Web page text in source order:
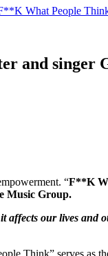
What People
and
“F**K
Music Group.
our lives and
Think” serves as